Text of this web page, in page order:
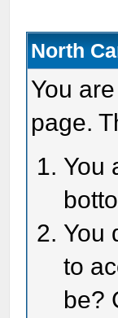
North
You
page.
You
You
to
be?